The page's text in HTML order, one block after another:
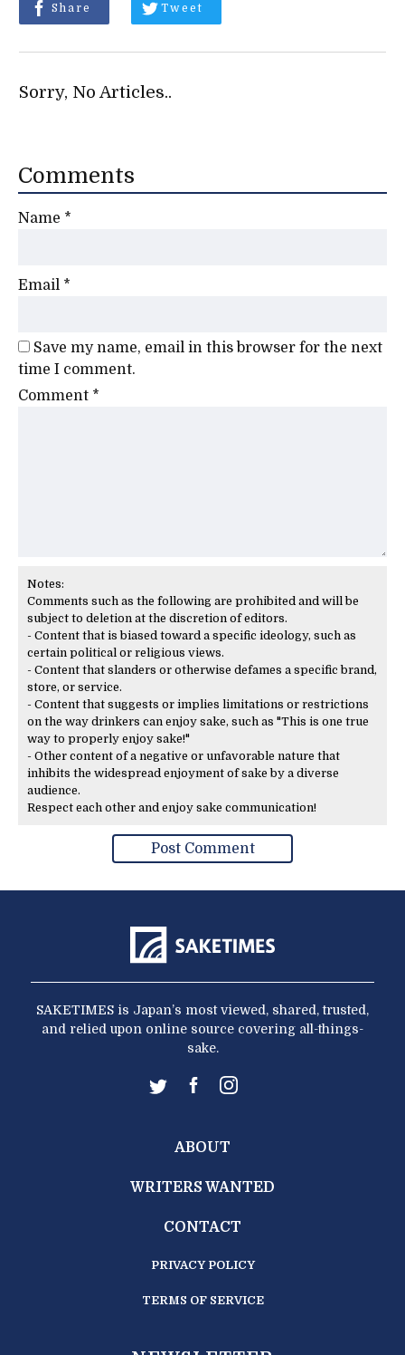
Share Tweet
Sorry, No Articles..
Comments
Name *
Email *
Save my name, email in this browser for the next
time I comment.
Comment *
Notes:
Comments such as the following are prohibited and will be
subject to deletion at the discretion of editors.
- Content that is biased toward a specific ideology, such as
certain political or religious views.
- Content that slanders or otherwise defames a specific brand,
store, or service.
- Content that suggests or implies limitations or restrictions
on the way drinkers can enjoy sake, such as "This is one true
way to properly enjoy sake!"
- Other content of a negative or unfavorable nature that
inhibits the widespread enjoyment of sake by a diverse
audience.
Respect each other and enjoy sake communication!
SAKETIMES is Japan’s most viewed, shared, trusted,
and relied upon online source covering all-things-
sake.
ABOUT
WRITERS WANTED
CONTACT
PRIVACY POLICY
TERMS OF SERVICE